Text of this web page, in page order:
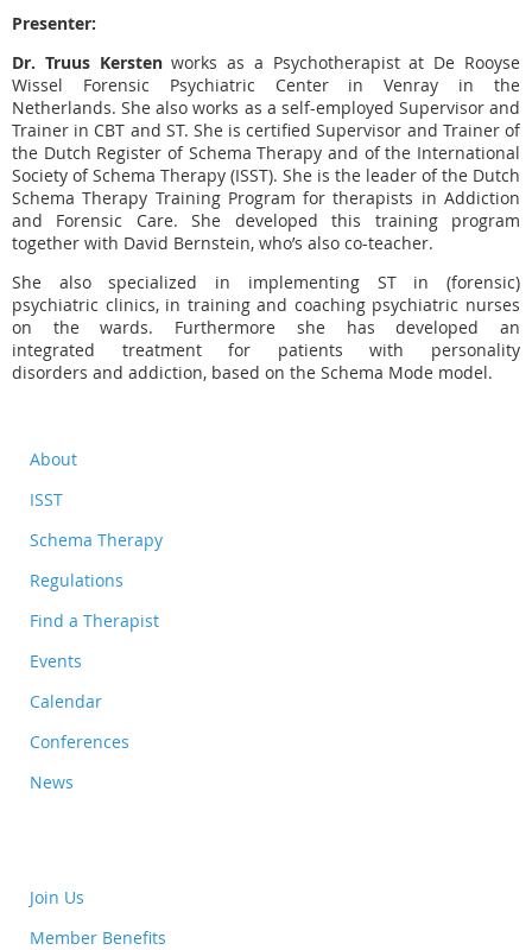
Presenter:
Dr. Truus Kerstenworks as a Psychotherapist at De Rooyse
Wissel Forensic Psychiatric Center in Venray in the
Netherlands. She also works as a self-employed Supervisor and
Trainer in CBT and ST. She is certified Supervisor and Trainer of
the Dutch Register of Schema Therapy and of the International
Society of Schema Therapy (ISST). She is the leader of the Dutch
Schema Therapy Training Program for therapists in Addiction
and Forensic Care. She developed this training program
together with David Bernstein, who’s also co-teacher.
She also specialized in implementing ST in (forensic)
psychiatric clinics, in training and coaching psychiatric nurses
on the wards. Furthermore she has developed an
integrated treatment for patients with personality
disorders and addiction, based on the Schema Mode model.
About
ISST
Schema Therapy
Regulations
Find a Therapist
Events
Calendar
Conferences
News
Join Us
Member Benefits